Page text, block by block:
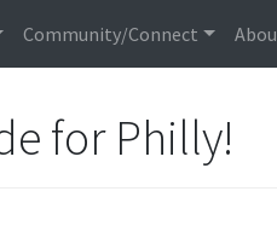
Community/Connect
for Philly!